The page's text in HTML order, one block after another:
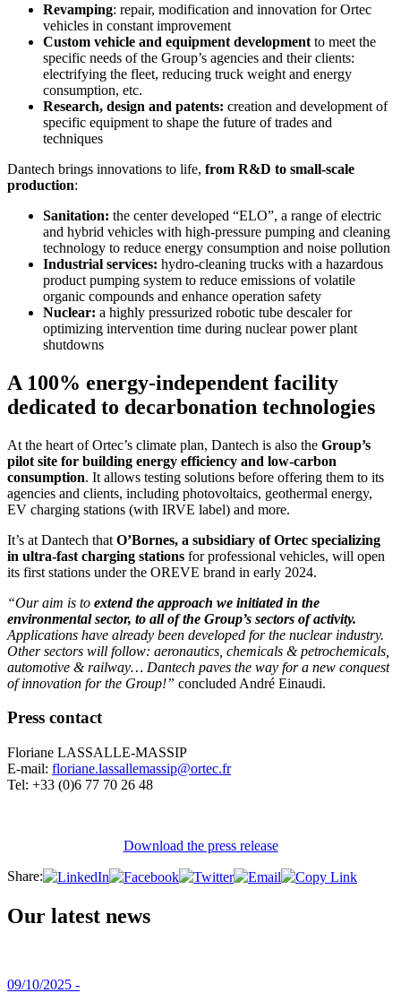
Revamping: repair, modification and innovation for Ortec
vehicles in constant improvement
Custom vehicle and equipment development to meet the
specific needs of the Group’s agencies and their clients:
electrifying the fleet, reducing truck weight and energy
consumption, etc.
Research, design and patents: creation and development of
specific equipment to shape the future of trades and
techniques
Dantech brings innovations to life, from R&D to small-scale
production:
Sanitation: the center developed “ELO”, a range of electric
and hybrid vehicles with high-pressure pumping and cleaning
technology to reduce energy consumption and noise pollution
Industrial services: hydro-cleaning trucks with a hazardous
product pumping system to reduce emissions of volatile
organic compounds and enhance operation safety
Nuclear: a highly pressurized robotic tube descaler for
optimizing intervention time during nuclear power plant
shutdowns
A 100% energy-independent facility
dedicated to decarbonation technologies
At the heart of Ortec’s climate plan, Dantech is also the Group’s
pilot site for building energy efficiency and low-carbon
consumption. It allows testing solutions before offering them to its
agencies and clients, including photovoltaics, geothermal energy,
EV charging stations (with IRVE label) and more.
It’s at Dantech that O’Bornes, a subsidiary of Ortec specializing
in ultra-fast charging stations for professional vehicles, will open
its first stations under the OREVE brand in early 2024.
“Our aim is to extend the approach we initiated in the
environmental sector, to all of the Group’s sectors of activity.
Applications have already been developed for the nuclear industry.
Other sectors will follow: aeronautics, chemicals & petrochemicals,
automotive & railway… Dantech paves the way for a new conquest
of innovation for the Group!” concluded André Einaudi.
Press contact
Floriane LASSALLE-MASSIP
E-mail: floriane.lassallemassip@ortec.fr
Tel: +33 (0)6 77 70 26 48
Download the press release
Share:
Our latest news
09/10/2025 -